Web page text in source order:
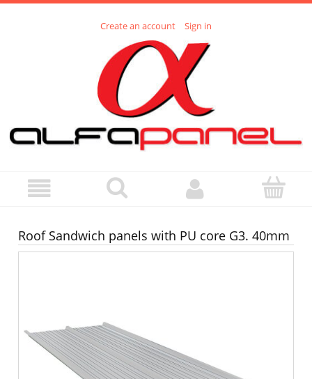
Create an account Sign in
Roof Sandwich panels with PU core G3. 40mm